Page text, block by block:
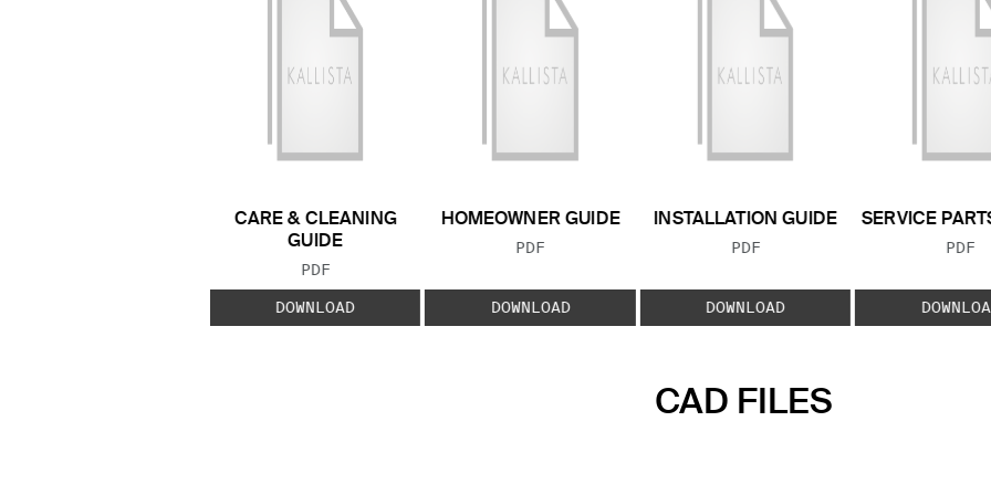
CARE & CLEANING
GUIDE
FILE TYPE:
PDF
DOWNLOAD
HOMEOWNER GUIDE
FILE TYPE:
PDF
DOWNLOAD
INSTALLATION GUIDE
FILE TYPE:
PDF
DOWNLOAD
SERVICE
FILE
PDF
CAD FILES